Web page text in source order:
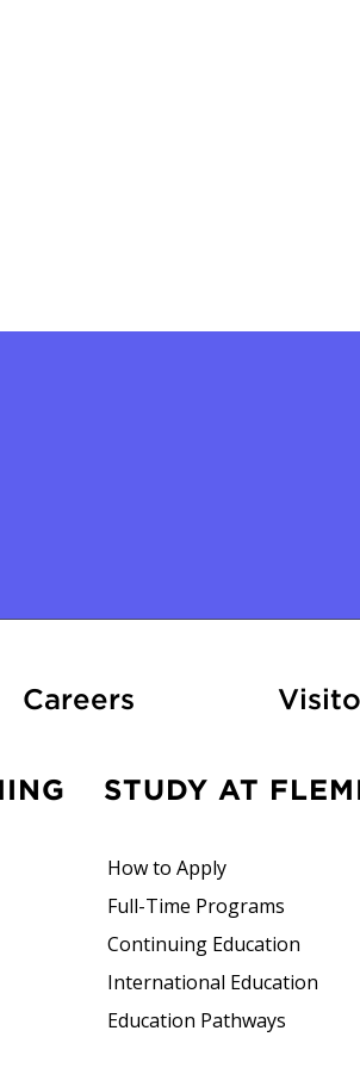
CareersAt Fleming
STUDY AT
How to Apply
Full-Time Programs
Continuing Education
International Education
Education Pathways